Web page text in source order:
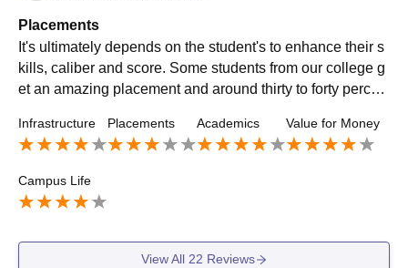
Placements
It's ultimately depends on the student's to enhance their s
kills, caliber and score. Some students from our college g
et an amazing placement and around thirty to forty percen
Infrastructure Placements Academics Value for Money
Campus Life
View All 22 Reviews